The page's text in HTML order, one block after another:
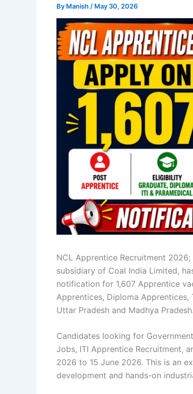
By Manish / May 30, 2026
NCL Apprentice Recruitment
subsidiary of Coal India Limited,
notification for 1,607 Apprentice
Apprentices, Diploma
Uttar Pradesh and Madhya Pradesh.
Candidates looking for
Jobs, ITI Apprentice Recruitment,
2026 to 15 June 2026. This is an
development and hands-on